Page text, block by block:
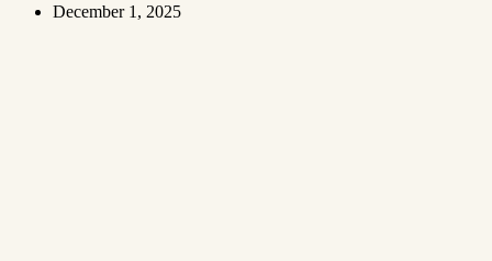
December 1, 2025